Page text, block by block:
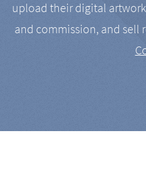
upload their digital
and commission, and